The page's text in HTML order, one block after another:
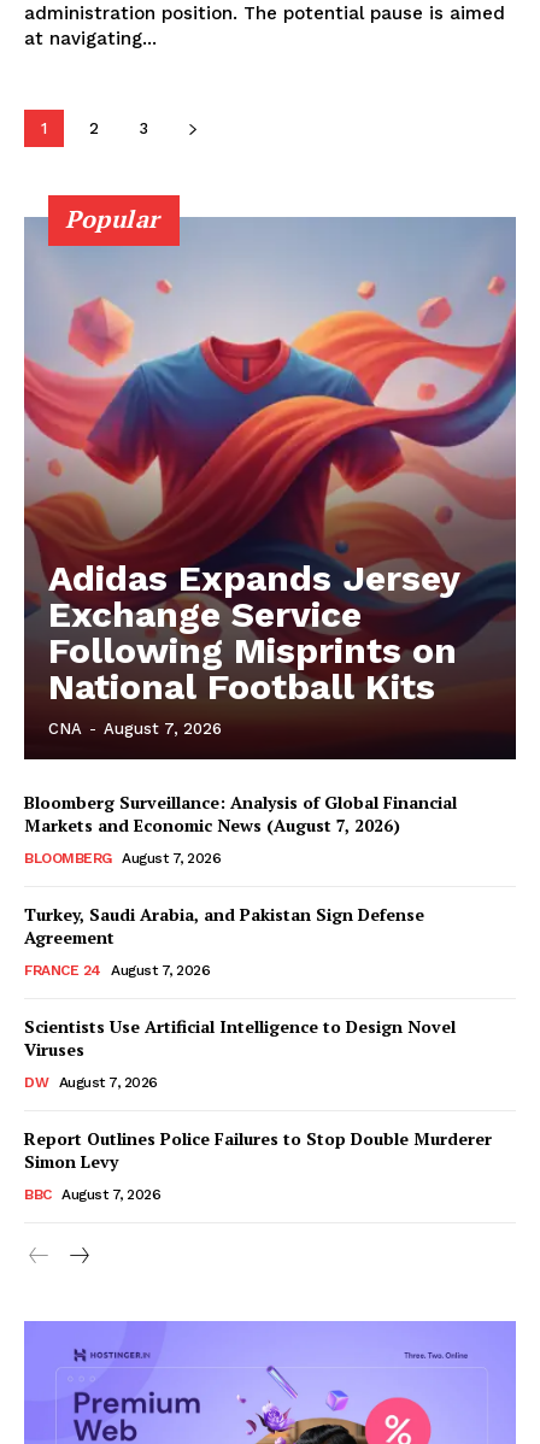
administration position. The potential pause is aimed
at navigating...
1 2 3
Popular
Adidas Expands Jersey
Exchange Service
Following Misprints on
National Football Kits
CNA - August 7, 2026
Bloomberg Surveillance: Analysis of Global Financial
Markets and Economic News (August 7, 2026)
BLOOMBERG August 7, 2026
Turkey, Saudi Arabia, and Pakistan Sign Defense
Agreement
FRANCE 24 August 7, 2026
Scientists Use Artificial Intelligence to Design Novel
Viruses
DW August 7, 2026
Report Outlines Police Failures to Stop Double Murderer
Simon Levy
BBC August 7, 2026